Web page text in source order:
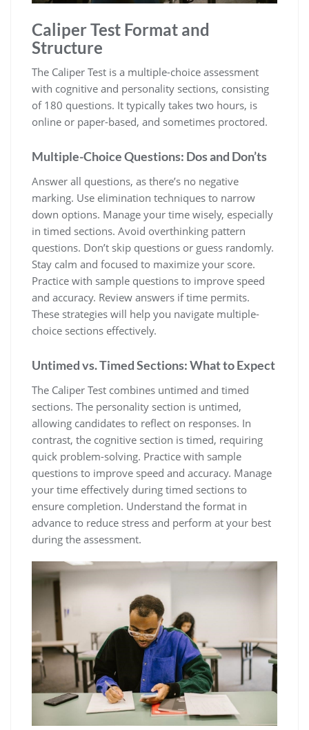
Caliper Test Format and
Structure
The Caliper Test is a multiple-choice assessment
with cognitive and personality sections, consisting
of 180 questions. It typically takes two hours, is
online or paper-based, and sometimes proctored.
Multiple-Choice Questions: Dos and Don’ts
Answer all questions, as there’s no negative
marking. Use elimination techniques to narrow
down options. Manage your time wisely, especially
in timed sections. Avoid overthinking pattern
questions. Don’t skip questions or guess randomly.
Stay calm and focused to maximize your score.
Practice with sample questions to improve speed
and accuracy. Review answers if time permits.
These strategies will help you navigate multiple-
choice sections effectively.
Untimed vs. Timed Sections: What to Expect
The Caliper Test combines untimed and timed
sections. The personality section is untimed,
allowing candidates to reflect on responses. In
contrast, the cognitive section is timed, requiring
quick problem-solving. Practice with sample
questions to improve speed and accuracy. Manage
your time effectively during timed sections to
ensure completion. Understand the format in
advance to reduce stress and perform at your best
during the assessment.